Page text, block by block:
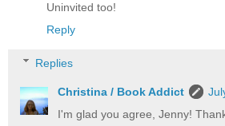
Uninvited too!
Reply
Replies
Christina / Book Addict
I'm glad you agree, Jenny!